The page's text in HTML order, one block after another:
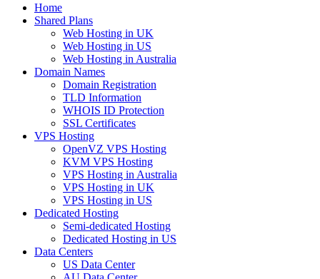
Home
Shared Plans
Web Hosting in UK
Web Hosting in US
Web Hosting in Australia
Domain Names
Domain Registration
TLD Information
WHOIS ID Protection
SSL Certificates
VPS Hosting
OpenVZ VPS Hosting
KVM VPS Hosting
VPS Hosting in Australia
VPS Hosting in UK
VPS Hosting in US
Dedicated Hosting
Semi-dedicated Hosting
Dedicated Hosting in US
Data Centers
US Data Center